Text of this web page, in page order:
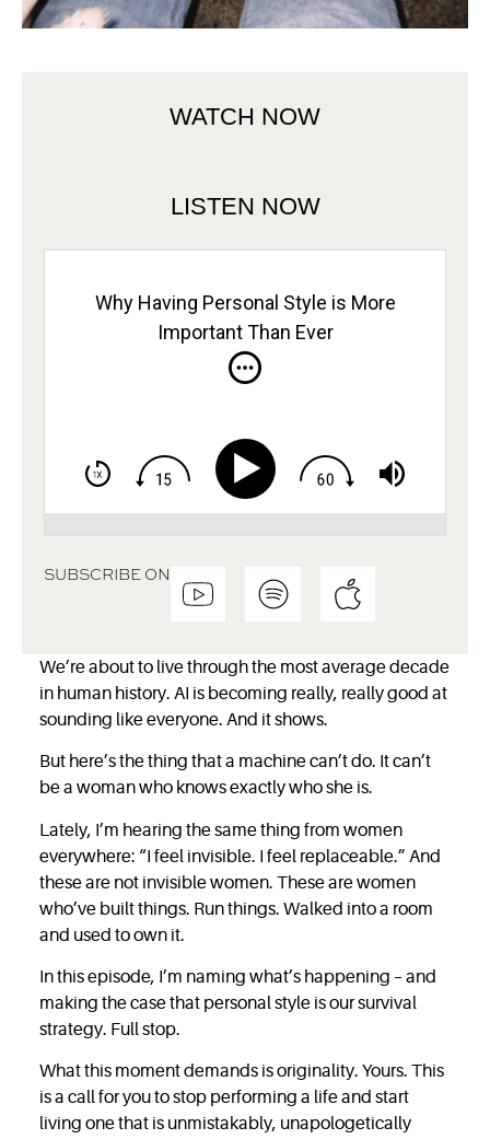
WATCH NOW
LISTEN NOW
Why Having Personal Style is More
Important Than Ever
SUBSCRIBE ON
We’re about to live through the most average decade
in human history. AI is becoming really, really good at
sounding like everyone. And it shows.
But here’s the thing that a machine can’t do. It can’t
be a woman who knows exactly who she is.
Lately, I’m hearing the same thing from women
everywhere: “I feel invisible. I feel replaceable.” And
these are not invisible women. These are women
who’ve built things. Run things. Walked into a room
and used to own it.
In this episode, I’m naming what’s happening – and
making the case that personal style is our survival
strategy. Full stop.
What this moment demands is originality. Yours. This
is a call for you to stop performing a life and start
living one that is unmistakably, unapologetically